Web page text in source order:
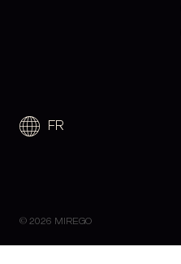
FR
© 2026 MIREGO